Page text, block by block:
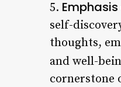
5.
self-
thoughts,
and well-
cornerstone